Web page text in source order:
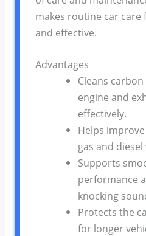
makes routine car
and effective.
Advantages
Cleans
engine and
effectively.
Helps
gas and diesel
Supports
performance
knocking
Protects the
for longer